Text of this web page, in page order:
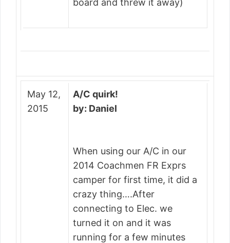
board and threw it away)
May 12,
2015
A/C quirk!
by: Daniel
When using our A/C in our
2014 Coachmen FR Exprs
camper for first time, it did a
crazy thing….After
connecting to Elec. we
turned it on and it was
running for a few minutes